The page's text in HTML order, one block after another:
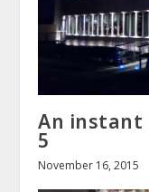
An instant
5
November 16, 2015